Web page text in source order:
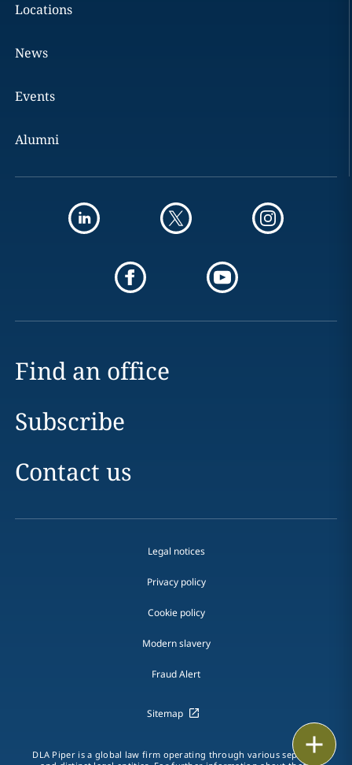
Locations
News
Events
Alumni
Find an office
Subscribe
Contact us
Legal notices
Privacy policy
Cookie policy
Modern slavery
Fraud Alert
Sitemap
DLA Piper is a global law firm operating through various separate